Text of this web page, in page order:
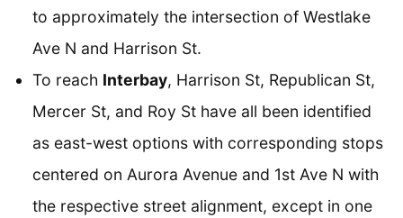
to approximately the intersection of Westlake
Ave N and Harrison St.
To reach Interbay, Harrison St, Republican St,
Mercer St, and Roy St have all been identified
as east-west options with corresponding stops
centered on Aurora Avenue and 1st Ave N with
the respective street alignment, except in one